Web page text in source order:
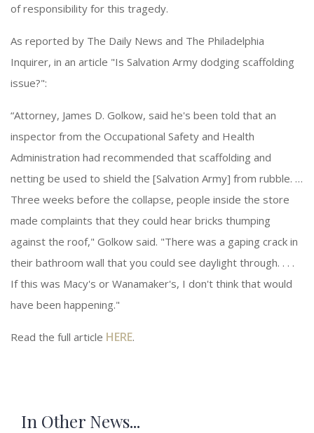
of responsibility for this tragedy.
As reported by The Daily News and The Philadelphia
Inquirer, in an article "Is Salvation Army dodging scaffolding
issue?":
“Attorney, James D. Golkow, said he's been told that an
inspector from the Occupational Safety and Health
Administration had recommended that scaffolding and
netting be used to shield the [Salvation Army] from rubble. …
Three weeks before the collapse, people inside the store
made complaints that they could hear bricks thumping
against the roof," Golkow said. "There was a gaping crack in
their bathroom wall that you could see daylight through. . . .
If this was Macy's or Wanamaker's, I don't think that would
have been happening."
Read the full article HERE.
In Other News...